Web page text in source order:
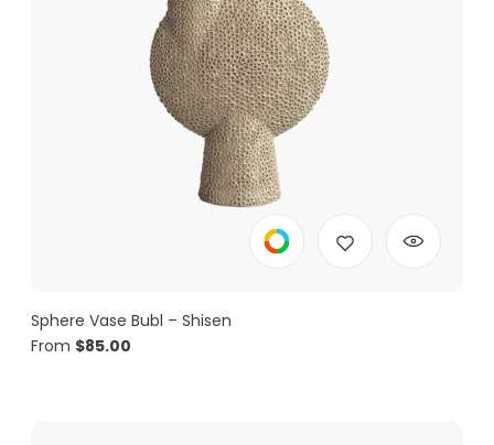
Sphere Vase Bubl – Shisen
From $85.00